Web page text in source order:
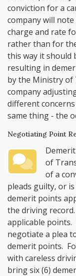
conviction for a
company will
charge and rate
rather than for
this way it should
resulting in
by the Ministry of
company
different
same thing - the
Negotiating Point
of
of a
pleads guilty, or
demerit points
the driving
applicable points.
negotiate a plea
demerit points.
with careless
bring six (6)